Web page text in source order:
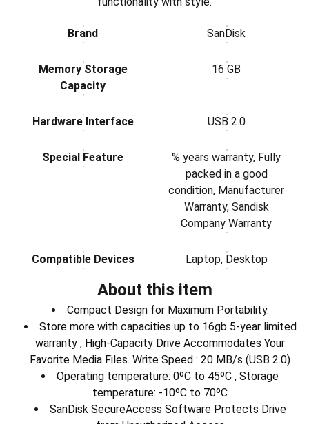
Brand SanDisk
Memory Storage
Capacity
16 GB
Hardware Interface USB 2.0
Special Feature
% years warranty, Fully
packed in a good
condition, Manufacturer
Warranty, Sandisk
Company Warranty
Compatible Devices Laptop, Desktop
About this item
Compact Design for Maximum Portability.
Store more with capacities up to 16gb 5-year limited
warranty , High-Capacity Drive Accommodates Your
Favorite Media Files. Write Speed : 20 MB/s (USB 2.0)
Operating temperature: 0ºC to 45ºC , Storage
temperature: -10ºC to 70ºC
SanDisk SecureAccess Software Protects Drive